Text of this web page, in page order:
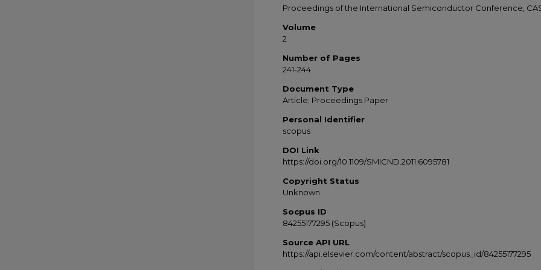
Proceedings of the International Semiconductor Conference,
Volume
2
Number of Pages
241-244
Document Type
Article; Proceedings Paper
Personal Identifier
scopus
DOI Link
https://doi.org/10.1109/SMICND.2011.6095781
Copyright Status
Unknown
Socpus ID
84255177295 (Scopus)
Source API URL
https://api.elsevier.com/content/abstract/scopus_id/84255177295